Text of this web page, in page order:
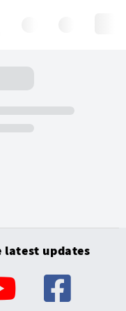
latest updates